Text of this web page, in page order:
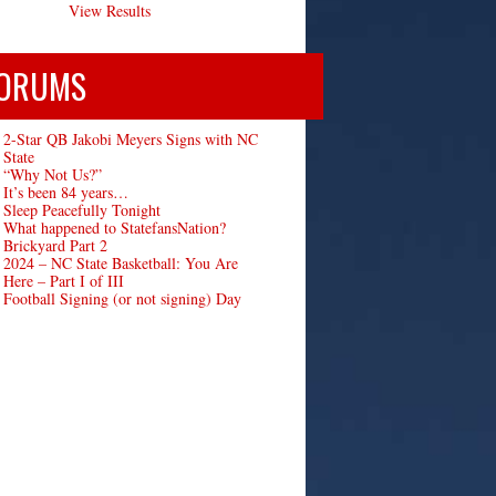
View Results
2-Star QB Jakobi Meyers Signs with NC
State
“Why Not Us?”
It’s been 84 years…
Sleep Peacefully Tonight
What happened to StatefansNation?
Brickyard Part 2
2024 – NC State Basketball: You Are
Here – Part I of III
Football Signing (or not signing) Day